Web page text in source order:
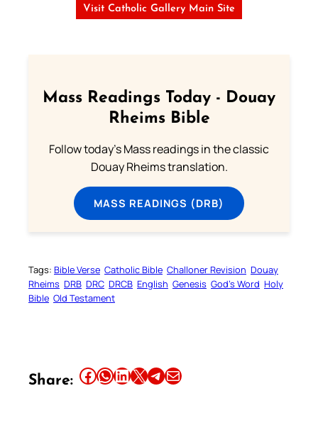
Visit Catholic Gallery Main Site
Mass Readings Today - Douay
Rheims Bible
Follow today's Mass readings in the classic
Douay Rheims translation.
MASS READINGS (DRB)
Tags: Bible Verse Catholic Bible Challoner Revision Douay
Rheims DRB DRC DRCB English Genesis God’s Word Holy
Bible Old Testament
Share: Share this article on Facebook Share this article on WhatsApp Share this article on LinkedIn Share this article on X Share this article on TelegramEmail this Article